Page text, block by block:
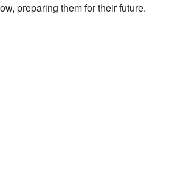
preparing them for their future.